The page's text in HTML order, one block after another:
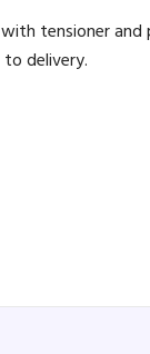
tensioner
delivery.